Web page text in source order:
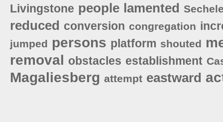
Livingstone people lamented
reduced conversion congregation
jumped persons platform shouted
removal obstacles establishment
Magaliesberg attempt eastward